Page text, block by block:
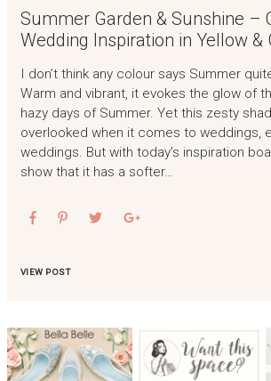
Summer Garden & Sunshine –
Wedding Inspiration in Yellow &
I don’t think any colour says Summer
Warm and vibrant, it evokes the glow of
hazy days of Summer. Yet this zesty
overlooked when it comes to weddings,
weddings. But with today’s inspiration
show that it has a softer…
VIEW POST